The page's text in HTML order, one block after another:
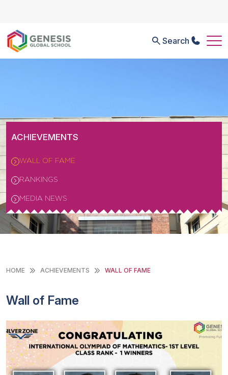
Search
ACHIEVEMENTS
WALL OF FAME
RANKINGS
MEDIA NEWS
HOME ACHIEVEMENTS WALL OF FAME
Wall of Fame